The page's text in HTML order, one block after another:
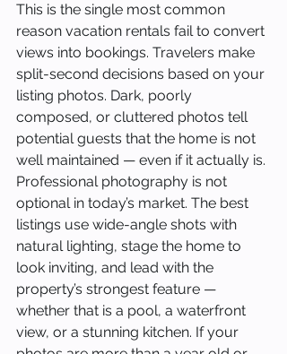
This is the single most common
reason vacation rentals fail to convert
views into bookings. Travelers make
split-second decisions based on your
listing photos. Dark, poorly
composed, or cluttered photos tell
potential guests that the home is not
well maintained — even if it actually is.
Professional photography is not
optional in today’s market. The best
listings use wide-angle shots with
natural lighting, stage the home to
look inviting, and lead with the
property’s strongest feature —
whether that is a pool, a waterfront
view, or a stunning kitchen. If your